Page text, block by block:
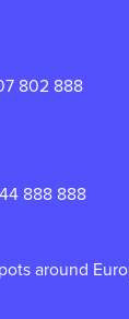
802 888
888 888
around